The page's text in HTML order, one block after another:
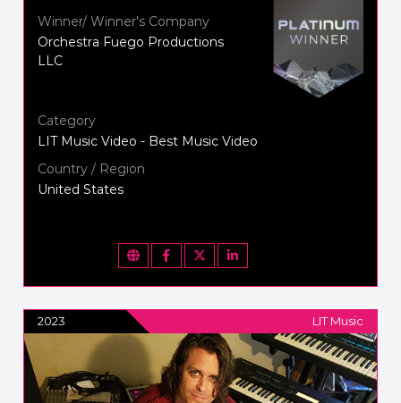
Winner/ Winner's Company
Orchestra Fuego Productions
LLC
Category
LIT Music Video - Best Music Video
Country / Region
United States
2023 LIT Music